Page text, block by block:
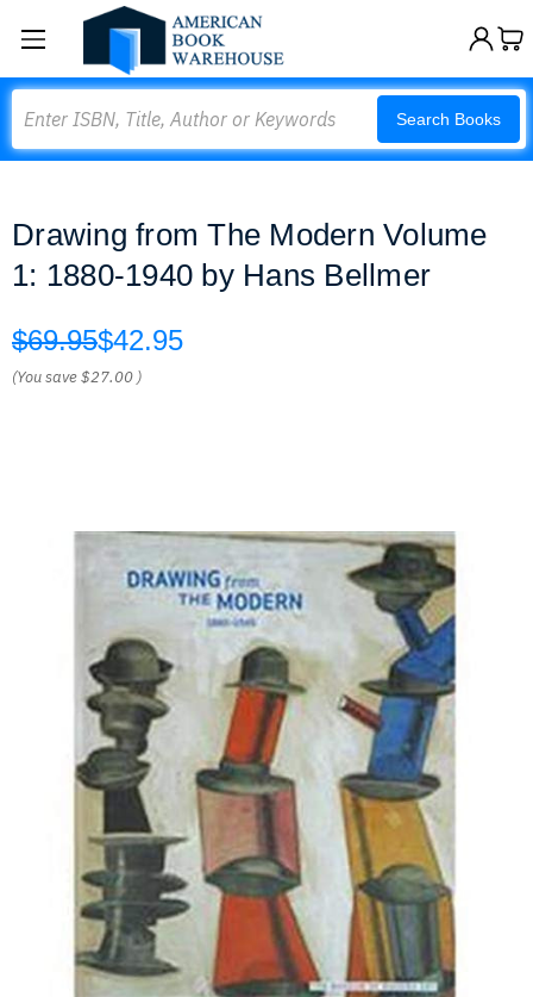
Search Books
Drawing from The Modern Volume
1: 1880-1940 by Hans Bellmer
$69.95$42.95
(You save$27.00 )